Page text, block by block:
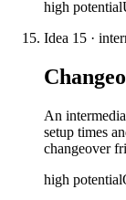
high potential
Idea 15 ·
An
setup times
changeover
high potential